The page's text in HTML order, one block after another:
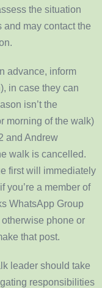
the situation
and may contact the
advance, inform
in case they can
isn’t the
morning of the walk)
and Andrew
walk is cancelled.
first will immediately
you’re a member of
WhatsApp Group
phone or
that post.
leader should take
responsibilities